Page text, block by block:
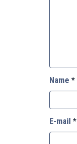
Name *
E-mail *